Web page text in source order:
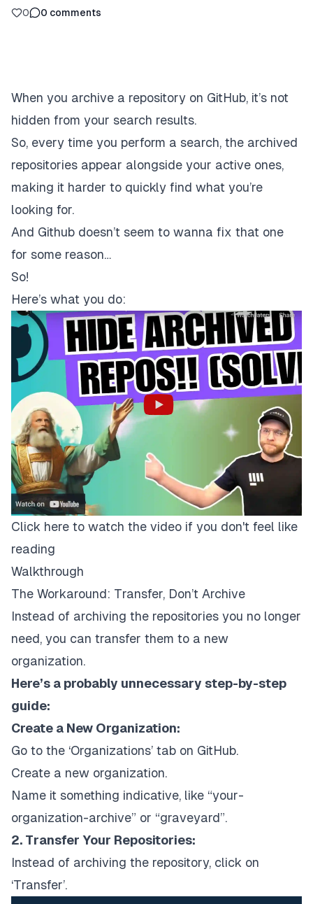
0 0 comments
When you archive a repository on GitHub, it’s not
hidden from your search results.
So, every time you perform a search, the archived
repositories appear alongside your active ones,
making it harder to quickly find what you’re
looking for.
And Github doesn’t seem to wanna fix that one
for some reason…
So!
Here’s what you do:
Click here to watch the video if you don't feel like
reading
Walkthrough
The Workaround: Transfer, Don’t Archive
Instead of archiving the repositories you no longer
need, you can transfer them to a new
organization.
Here’s a probably unnecessary step-by-step
guide:
Create a New Organization:
Go to the ‘Organizations’ tab on GitHub.
Create a new organization.
Name it something indicative, like “your-
organization-archive” or “graveyard”.
2. Transfer Your Repositories:
Instead of archiving the repository, click on
‘Transfer’.